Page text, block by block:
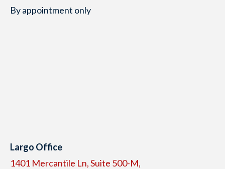
By appointment only
Largo Office
1401 Mercantile Ln, Suite 500-M,